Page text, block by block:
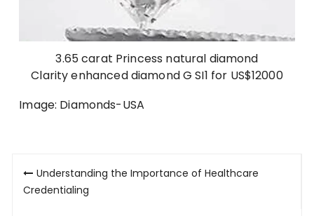
3.65 carat Princess natural diamond
Clarity enhanced diamond G SI1 for US$12000
Image: Diamonds-USA
Post
navigation
Understanding the Importance of Healthcare
Credentialing